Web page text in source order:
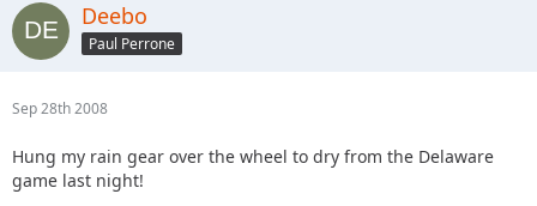
Deebo
Paul Perrone
Sep 28th 2008
Hung my rain gear over the wheel to dry from the Delaware
game last night!